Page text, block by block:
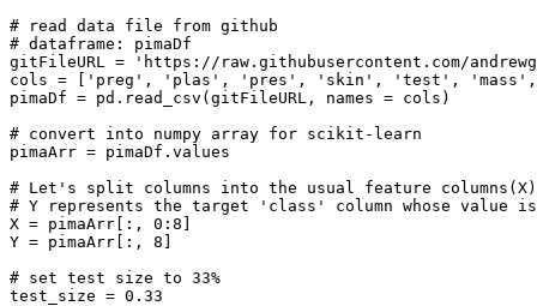
# read data file from github
# dataframe: pimaDf
gitFileURL = 'https://raw.githubusercontent.com/
cols = ['preg', 'plas', 'pres', 'skin', 'test',
pimaDf = pd.read_csv(gitFileURL, names = cols)
# convert into numpy array for scikit-learn
pimaArr = pimaDf.values
# Let's split columns into the usual feature
# Y represents the target 'class' column whose
X = pimaArr[:, 0:8]
Y = pimaArr[:, 8]
# set test size to 33%
test_size = 0.33